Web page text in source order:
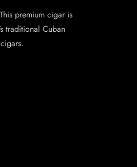
premium cigar is
traditional Cuban